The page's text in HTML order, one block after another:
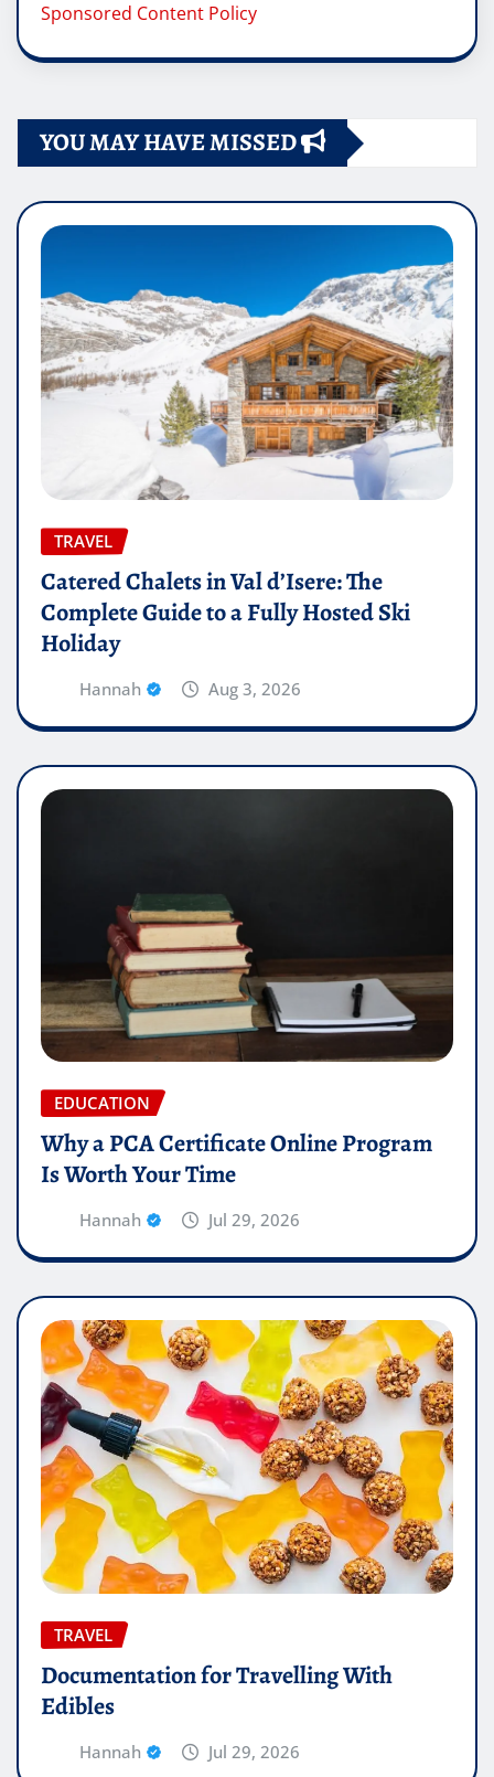
Sponsored Content Policy
YOU MAY HAVE MISSED
TRAVEL
Catered Chalets in Val d’Isere: The
Complete Guide to a Fully Hosted Ski
Holiday
Hannah Aug 3, 2026
EDUCATION
Why a PCA Certificate Online Program
Is Worth Your Time
Hannah Jul 29, 2026
TRAVEL
Documentation for Travelling With
Edibles
Hannah Jul 29, 2026